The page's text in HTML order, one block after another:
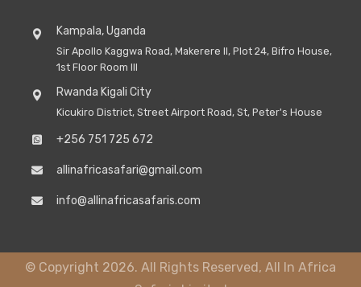
Kampala, Uganda
Sir Apollo Kaggwa Road, Makerere II, Plot 24, Bifro House,
1st Floor Room III
Rwanda Kigali City
Kicukiro District, Street Airport Road, St, Peter's House
+256 751 725 672
allinafricasafari@gmail.com
info@allinafricasafaris.com
© Copyright 2026. All Rights Reserved, All In Africa